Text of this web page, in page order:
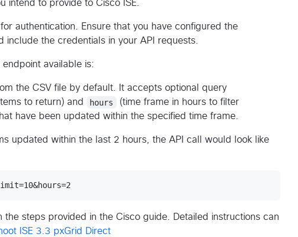
intend to provide to Cisco ISE.
for authentication. Ensure that you have configured the
the credentials in your API requests.
available is:
the CSV file by default. It accepts optional query
to return) and hours
(time frame in hours to filter
have been updated within the specified time frame.
updated within the last 2 hours, the API call would look like
the steps provided in the Cisco guide. Detailed instructions can
ISE 3.3 pxGrid Direct